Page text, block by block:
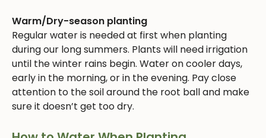
Warm/Dry-season planting
Regular water is needed at first when planting
during our long summers. Plants will need irrigation
until the winter rains begin. Water on cooler days,
early in the morning, or in the evening. Pay close
attention to the soil around the root ball and make
sure it doesn’t get too dry.